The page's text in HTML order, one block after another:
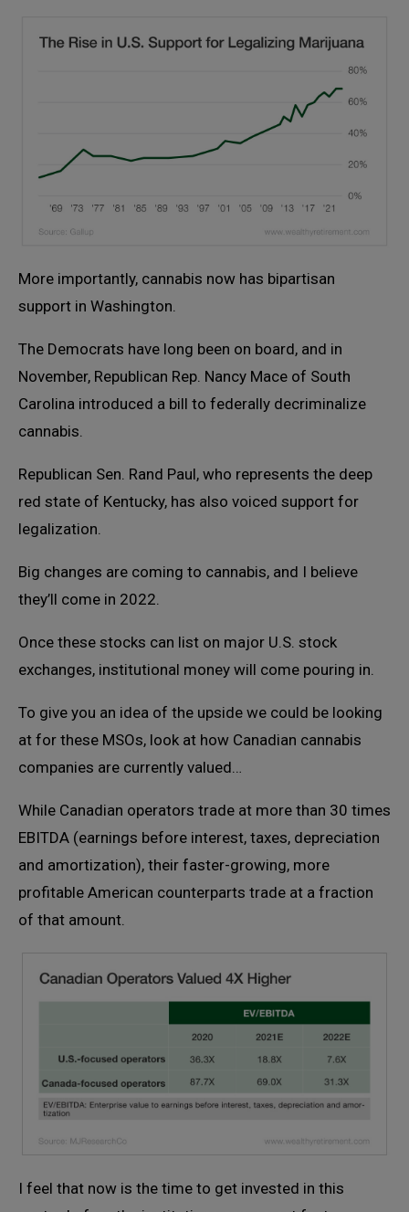
More importantly, cannabis now has bipartisan
support in Washington.
The Democrats have long been on board, and in
November, Republican Rep. Nancy Mace of South
Carolina introduced a bill to federally decriminalize
cannabis.
Republican Sen. Rand Paul, who represents the deep
red state of Kentucky, has also voiced support for
legalization.
Big changes are coming to cannabis, and I believe
they’ll come in 2022.
Once these stocks can list on major U.S. stock
exchanges, institutional money will come pouring in.
To give you an idea of the upside we could be looking
at for these MSOs, look at how Canadian cannabis
companies are currently valued…
While Canadian operators trade at more than 30 times
EBITDA (earnings before interest, taxes, depreciation
and amortization), their faster-growing, more
profitable American counterparts trade at a fraction
of that amount.
I feel that now is the time to get invested in this